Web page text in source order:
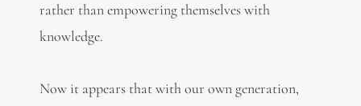
rather than empowering themselves with
knowledge.
Now it appears that with our own generation,